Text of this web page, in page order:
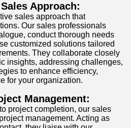
Approach:
sales approach that
Our sales professionals
conduct thorough needs
customized solutions tailored
They collaborate closely
insights, addressing challenges,
to enhance efficiency,
for your organization.
Management:
project completion, our sales
management. Acting as